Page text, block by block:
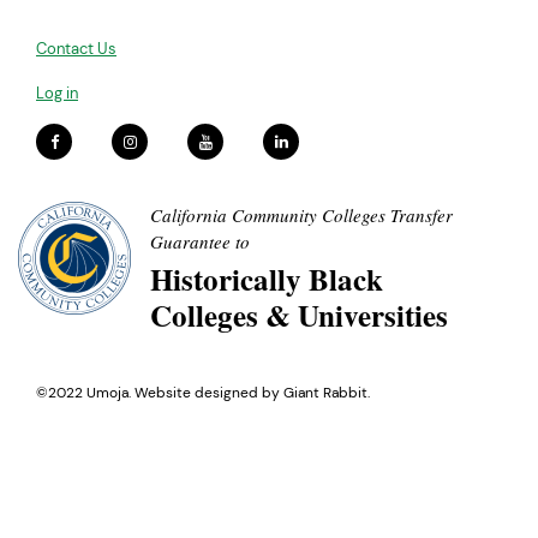
Contact Us
Log in
California Community Colleges Transfer
Guarantee to
Historically Black
Colleges & Universities
©2022 Umoja. Website designed byGiant Rabbit.